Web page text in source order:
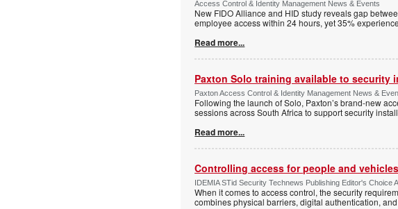
Access Control & Identity Management News & Events
New FIDO Alliance and HID study reveals gap
employee access within 24 hours, yet 35%
Read more...
Paxton Solo training available to security
Paxton Access Control & Identity Management News &
Following the launch of Solo, Paxton’s brand-new
sessions across South Africa to support security
Read more...
Controlling access for people and vehicles
IDEMIA STid Security Technews Publishing Editor's
When it comes to access control, the security
combines physical barriers, digital authentication,